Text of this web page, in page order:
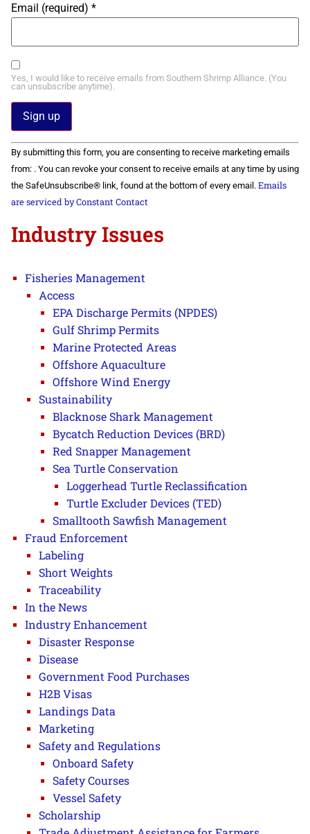
Email (required) *
Yes, I would like to receive emails from Southern Shrimp Alliance. (You
can unsubscribe anytime).
Constant
Contact
Use.
Please
leave
this field
By submitting this form, you are consenting to receive marketing emails
from: . You can revoke your consent to receive emails at any time by using
the SafeUnsubscribe® link, found at the bottom of every email. Emails
are serviced by Constant Contact
Industry Issues
Fisheries Management
Access
EPA Discharge Permits (NPDES)
Gulf Shrimp Permits
Marine Protected Areas
Offshore Aquaculture
Offshore Wind Energy
Sustainability
Blacknose Shark Management
Bycatch Reduction Devices (BRD)
Red Snapper Management
Sea Turtle Conservation
Loggerhead Turtle Reclassification
Turtle Excluder Devices (TED)
Smalltooth Sawfish Management
Fraud Enforcement
Labeling
Short Weights
Traceability
In the News
Industry Enhancement
Disaster Response
Disease
Government Food Purchases
H2B Visas
Landings Data
Marketing
Safety and Regulations
Onboard Safety
Safety Courses
Vessel Safety
Scholarship